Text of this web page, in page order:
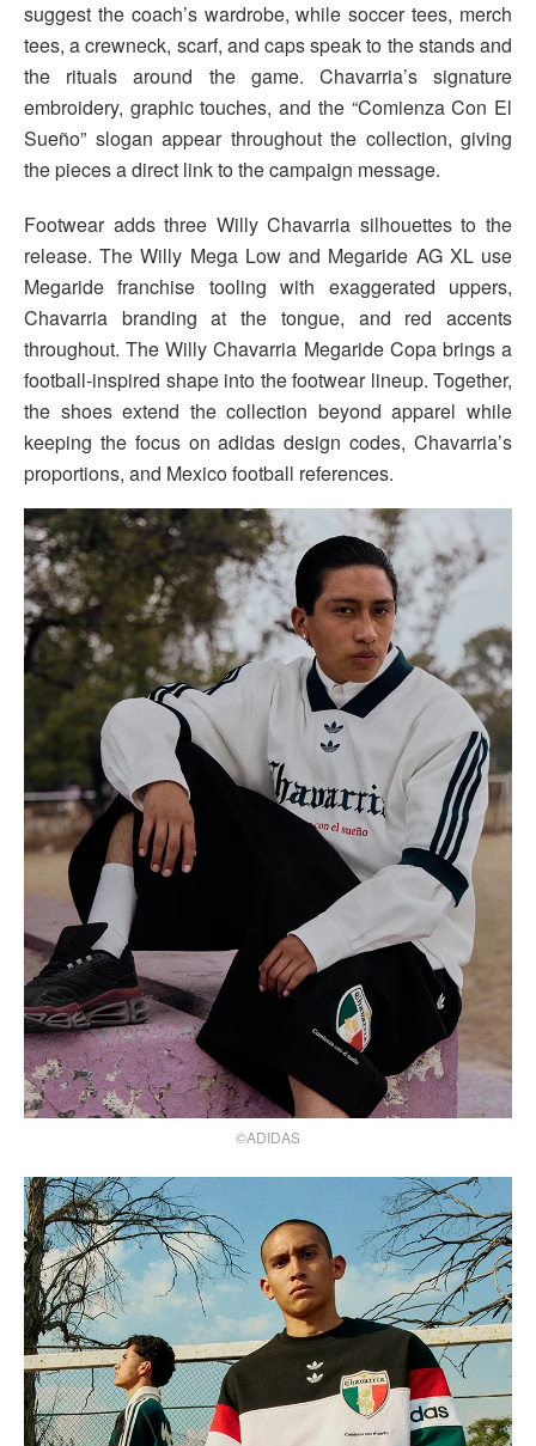
suggest the coach’s wardrobe, while soccer tees, merch
tees, a crewneck, scarf, and caps speak to the stands and
the rituals around the game. Chavarria’s signature
embroidery, graphic touches, and the “Comienza Con El
Sueño” slogan appear throughout the collection, giving
the pieces a direct link to the campaign message.
Footwear adds three Willy Chavarria silhouettes to the
release. The Willy Mega Low and Megaride AG XL use
Megaride franchise tooling with exaggerated uppers,
Chavarria branding at the tongue, and red accents
throughout. The Willy Chavarria Megaride Copa brings a
football-inspired shape into the footwear lineup. Together,
the shoes extend the collection beyond apparel while
keeping the focus on adidas design codes, Chavarria’s
proportions, and Mexico football references.
©ADIDAS